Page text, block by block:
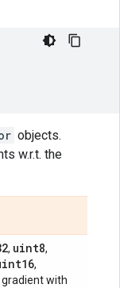
objects.
w.r.t. the
, uint8,
,
gradient with